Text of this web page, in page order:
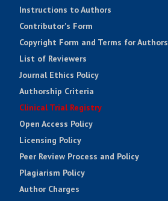
Instructions to Authors
Contributor's Form
Copyright Form and Terms for Authors
List of Reviewers
Journal Ethics Policy
Authorship Criteria
Clinical Trial Registry
Open Access Policy
Licensing Policy
Peer Review Process and Policy
Plagiarism Policy
Author Charges